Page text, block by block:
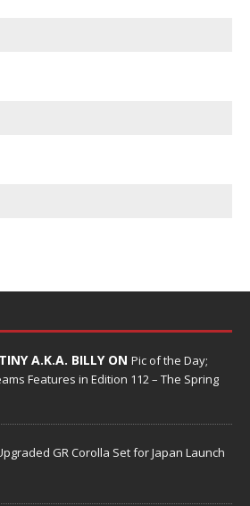
A.K.A. BILLY ON Pic of the Day;
Features in Edition 112 – The Spring
GR Corolla Set for Japan Launch